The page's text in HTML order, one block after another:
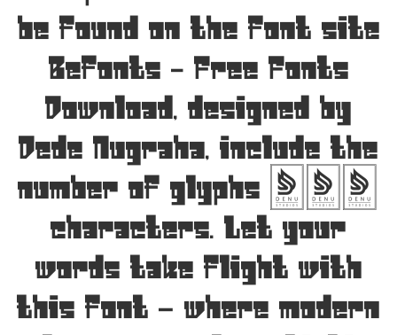
be found on the font site
Befonts – Free Fonts
Download, designed by
Dede Nugraha, include the
number of glyphs 252
characters. Let your
words take flight with
this font — where modern